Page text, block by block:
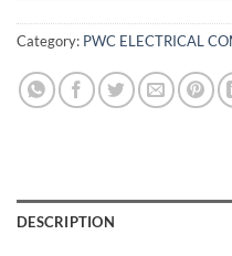
Category: PWC ELECTRICAL
DESCRIPTION